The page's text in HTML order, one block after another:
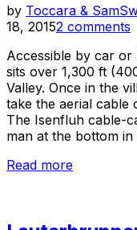
by Toccara & Sam
18, 20152 comments
Accessible by car
sits over 1,300 ft
Valley. Once in the
take the aerial cable
The Isenfluh cable-
man at the bottom
Read more“Cable-